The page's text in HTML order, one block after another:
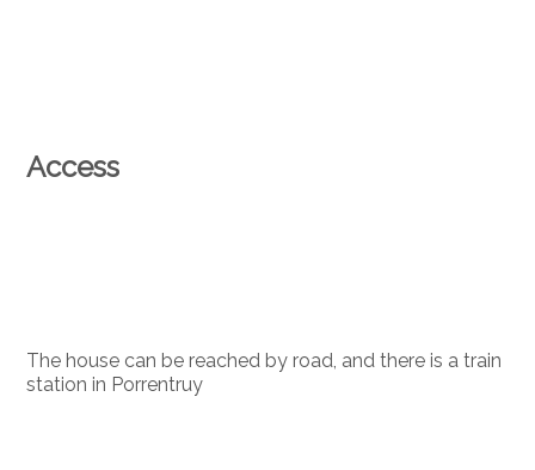
Access
The house can be reached by road, and there is a train
station in Porrentruy